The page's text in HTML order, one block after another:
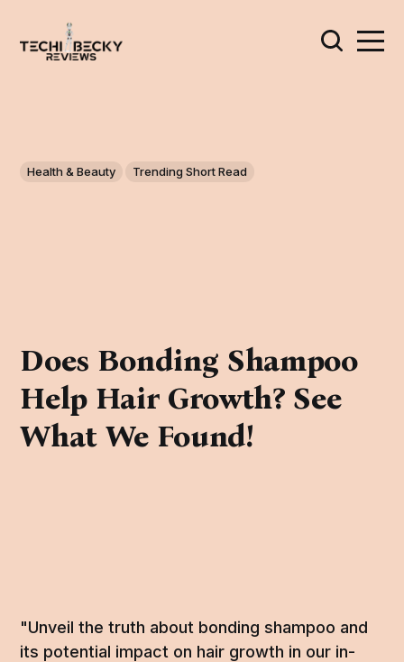
Health & Beauty Trending Short Read
Does Bonding Shampoo
Help Hair Growth? See
What We Found!
"Unveil the truth about bonding shampoo and
its potential impact on hair growth in our in-